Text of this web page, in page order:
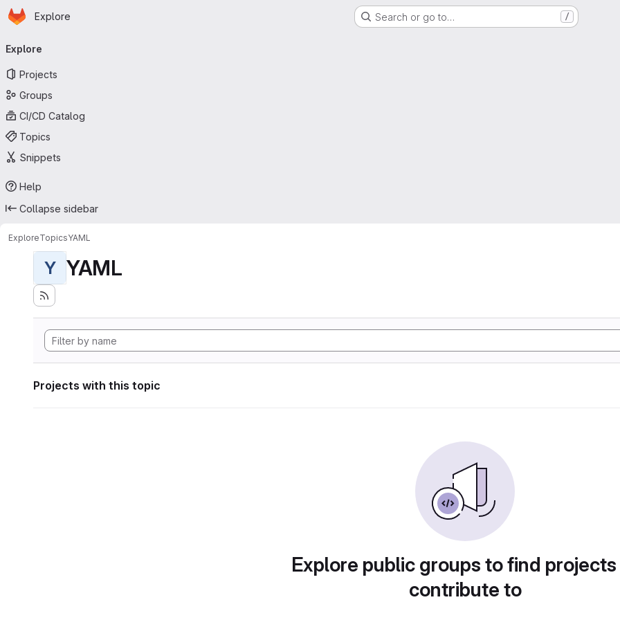
Skip to main content
Homepage
Explore Search or go to… /
navigation
Explore
Projects
Groups
CI/CD Catalog
Topics
Snippets
Help
Collapse sidebar
ExploreTopicsYAML
Y YAML
Projects with this topic
Explore public groups to find
contribute to